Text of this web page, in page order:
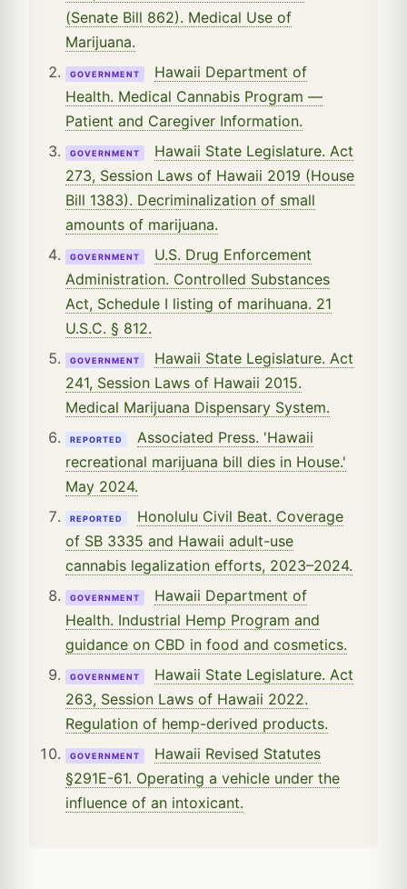
(Senate Bill 862). Medical Use of
Marijuana.
GOVERNMENT
Hawaii Department of
Health. Medical Cannabis Program —
Patient and Caregiver Information.
GOVERNMENT
Hawaii State Legislature. Act
273, Session Laws of Hawaii 2019 (House
Bill 1383). Decriminalization of small
amounts of marijuana.
GOVERNMENT
U.S. Drug Enforcement
Administration. Controlled Substances
Act, Schedule I listing of marihuana. 21
U.S.C. § 812.
GOVERNMENT
Hawaii State Legislature. Act
241, Session Laws of Hawaii 2015.
Medical Marijuana Dispensary System.
REPORTED
Associated Press. 'Hawaii
recreational marijuana bill dies in House.'
May 2024.
REPORTED
Honolulu Civil Beat. Coverage
of SB 3335 and Hawaii adult-use
cannabis legalization efforts, 2023–2024.
GOVERNMENT
Hawaii Department of
Health. Industrial Hemp Program and
guidance on CBD in food and cosmetics.
GOVERNMENT
Hawaii State Legislature. Act
263, Session Laws of Hawaii 2022.
Regulation of hemp-derived products.
GOVERNMENT
Hawaii Revised Statutes
§291E-61. Operating a vehicle under the
influence of an intoxicant.